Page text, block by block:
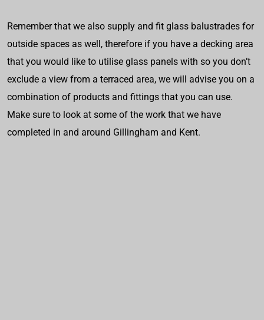
Remember that we also supply and fit glass balustrades for
outside spaces as well, therefore if you have a decking area
that you would like to utilise glass panels with so you don’t
exclude a view from a terraced area, we will advise you on a
combination of products and fittings that you can use.
Make sure to look at some of the work that we have
completed in and around Gillingham and Kent.